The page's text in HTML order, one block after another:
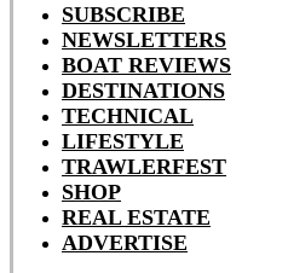
SUBSCRIBE
NEWSLETTERS
BOAT REVIEWS
DESTINATIONS
TECHNICAL
LIFESTYLE
TRAWLERFEST
SHOP
REAL ESTATE
ADVERTISE